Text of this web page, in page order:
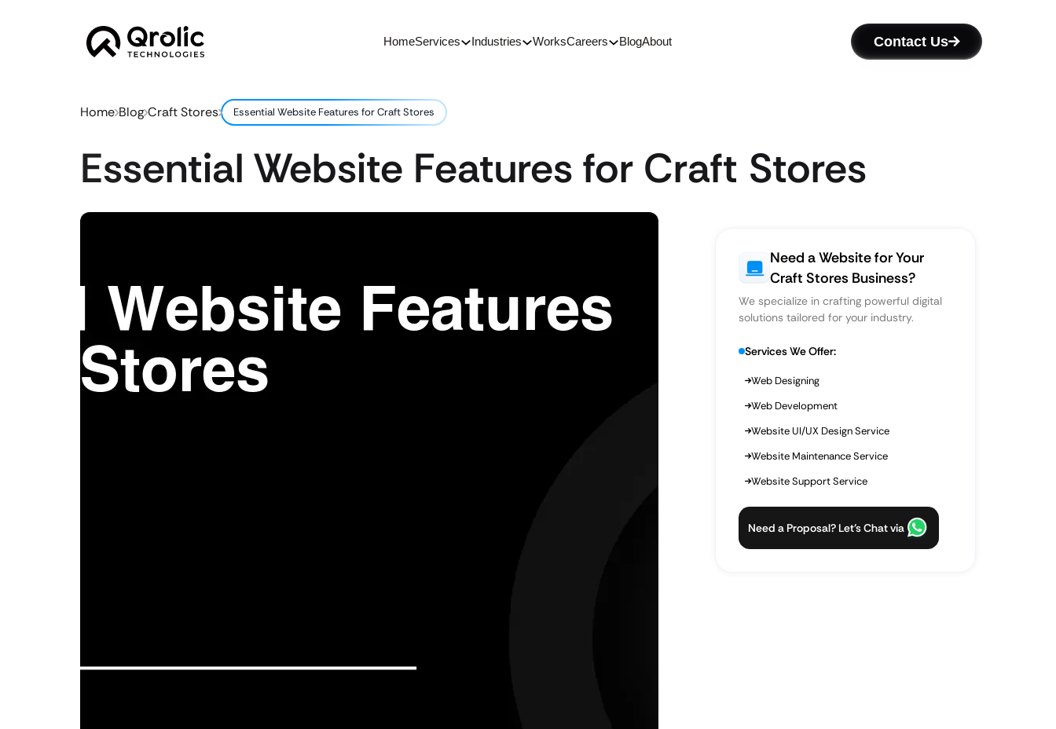
HomeServices Industries WorksCareers BlogAbout Contact Us
Home Blog Craft Stores Essential Website Features for Craft Stores
Essential Website Features for Craft Stores
Need a Website for Your
Craft Stores Business?
We specialize in crafting powerful digital
solutions tailored for your industry.
Services We Offer:
Web Designing
Web Development
Website UI/UX Design Service
Website Maintenance Service
Website Support Service
Need a Proposal? Let’s Chat via